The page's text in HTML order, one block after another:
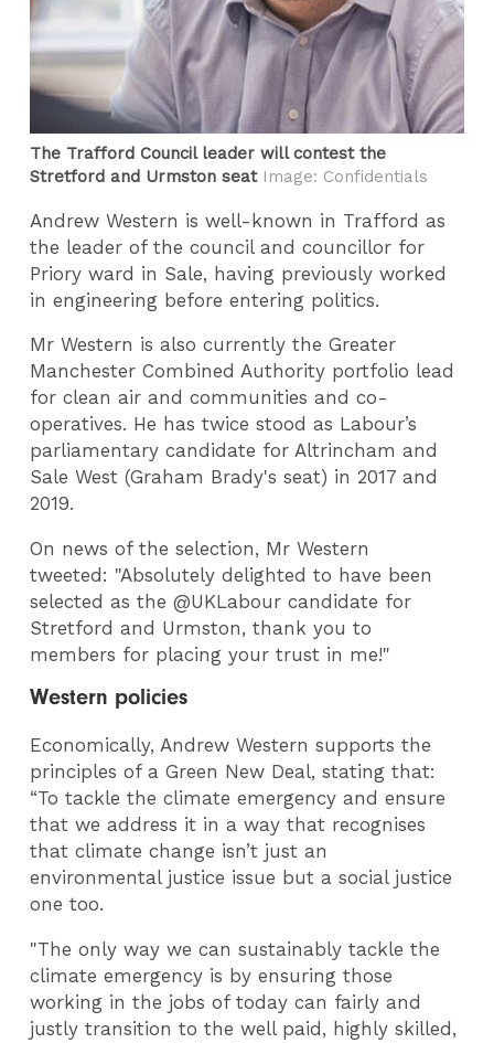
The Trafford Council leader will contest the
Stretford and Urmston seatImage: Confidentials
Andrew Western is well-known in Trafford as
the leader of the council and councillor for
Priory ward in Sale, having previously worked
in engineering before entering politics.
Mr Western is also currently the Greater
Manchester Combined Authority portfolio lead
for clean air and communities and co-
operatives. He has twice stood as Labour’s
parliamentary candidate for Altrincham and
Sale West (Graham Brady's seat) in 2017 and
2019.
On news of the selection, Mr Western
tweeted: "Absolutely delighted to have been
selected as the @UKLabour candidate for
Stretford and Urmston, thank you to
members for placing your trust in me!"
Western policies
Economically, Andrew Western supports the
principles of a Green New Deal, stating that:
“To tackle the climate emergency and ensure
that we address it in a way that recognises
that climate change isn’t just an
environmental justice issue but a social justice
one too.
"The only way we can sustainably tackle the
climate emergency is by ensuring those
working in the jobs of today can fairly and
justly transition to the well paid, highly skilled,